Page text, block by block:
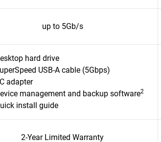
up to 5Gb/s
hard drive
USB-A cable (5Gbps)
adapter
management and backup software2
install guide
2-Year Limited Warranty